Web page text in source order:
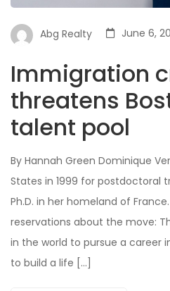
Abg Realty June 6,
Immigration
threatens
talent pool
By Hannah Green Dominique
States in 1999 for postdoctoral
Ph.D. in her homeland of
reservations about the move:
in the world to pursue a career
to build a life […]